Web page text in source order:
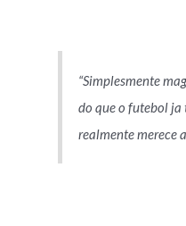
Simplesmente
do que o futebol ja
realmente merece